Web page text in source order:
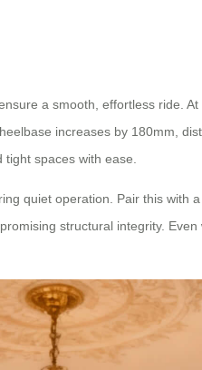
a smooth, effortless ride.
increases by 180mm,
spaces with ease.
quiet operation. Pair this with
structural integrity.